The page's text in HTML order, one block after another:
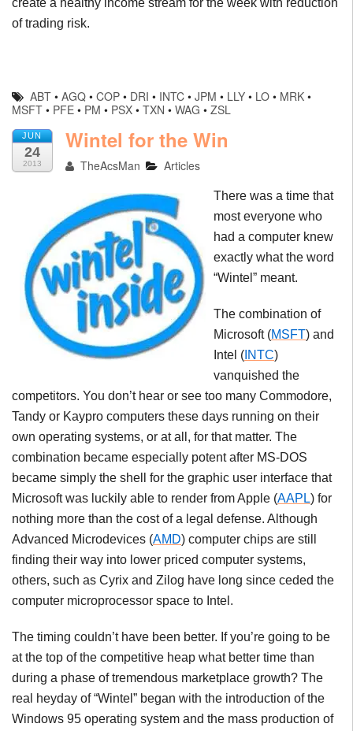
create a healthy income stream for the week with reduction
of trading risk.
ABT •AGQ •COP • DRI • INTC •JPM • LLY • LO • MRK •
MSFT • PFE • PM • PSX • TXN • WAG • ZSL
JUN
24
2013
Wintel for the Win
TheAcsMan Articles
There was a time that
most everyone who
had a computer knew
exactly what the word
“Wintel ” meant.
The combination of
Microsoft (MSFT) and
Intel ( INTC)
vanquished the
competitors. You don’t hear or see too many Commodore,
Tandy or Kaypro computers these days running on their
own operating systems, or at all, for that matter. The
combination became especially potent after MS-DOS
became simply the shell for the graphic user interface that
Microsoft was luckily able to render from Apple (AAPL) for
nothing more than the cost of a legal defense. Although
Advanced Microdevices (AMD) computer chips are still
finding their way into lower priced computer systems,
others, such as Cyrix and Zilog have long since ceded the
computer microprocessor space to Intel.
The timing couldn’t have been better. If you’re going to be
at the top of the competitive heap what better time than
during a phase of tremendous marketplace growth? The
real heyday of “Wintel” began with the introduction of the
Windows 95 operating system and the mass production of